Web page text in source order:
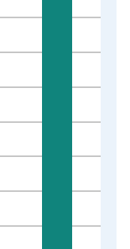
Data ranges from